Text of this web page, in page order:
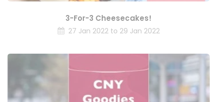
3-For-3 Cheesecakes!
27 Jan 2022 to 29 Jan 2022